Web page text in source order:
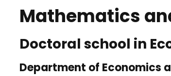
Mathematics
Doctoral school in
Department of Economics